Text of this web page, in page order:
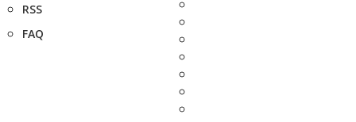
RSS
FAQ